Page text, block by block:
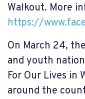
Walkout. More
https://
On March 24,
and youth
For Our Lives in
around the